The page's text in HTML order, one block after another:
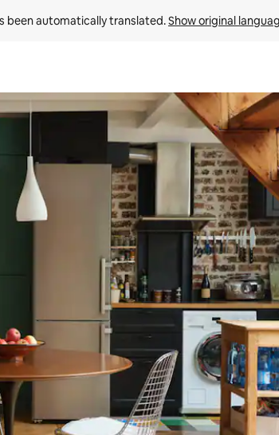
been automatically translated. Show original
or explore by touch or swipe gestures.